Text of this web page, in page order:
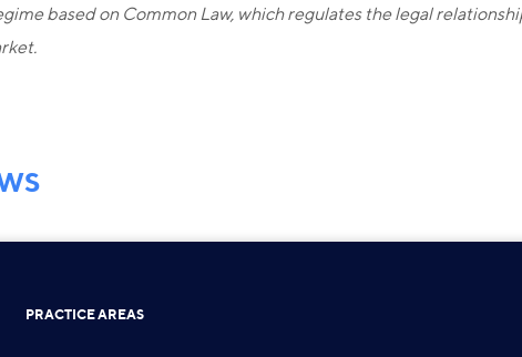
based on Common Law, which regulates the legal
PRACTICE AREAS